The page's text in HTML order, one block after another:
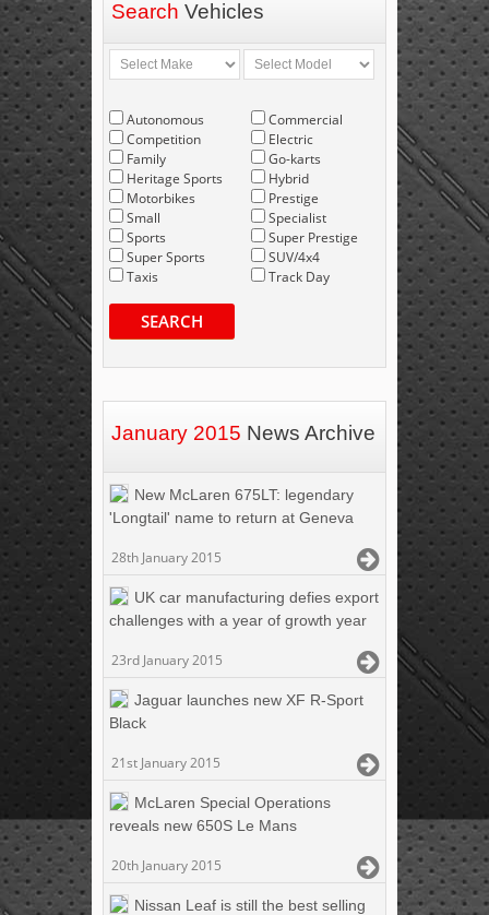
Search Vehicles
Autonomous
Competition
Family
Heritage Sports
Motorbikes
Small
Sports
Super Sports
Taxis
Commercial
Electric
Go-karts
Hybrid
Prestige
Specialist
Super Prestige
SUV/4x4
Track Day
SEARCH
January 2015 News Archive
New McLaren 675LT: legendary
'Longtail' name to return at Geneva
28th January 2015
UK car manufacturing defies export
challenges with a year of growth year
23rd January 2015
Jaguar launches new XF R-Sport
Black
21st January 2015
McLaren Special Operations
reveals new 650S Le Mans
20th January 2015
Nissan Leaf is still the best selling